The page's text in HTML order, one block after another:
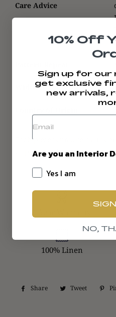
Care Advice
Width
Each piece is unique as it is
or pattern placement may
100% Linen
Share
Share Tweet
Tweet
10% Off
Sign up for
get exclusive
new arrivals,
Are you an Interior
Yes I am
NO,